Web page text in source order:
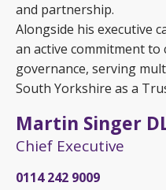
and partnership.
Alongside his executive
an active commitment
governance, serving
South Yorkshire as a
Martin Singer
Chief Executive
0114 242 9009